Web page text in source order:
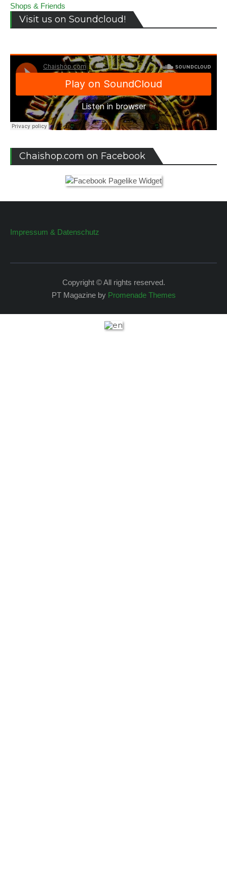
Shops & Friends
Visit us on Soundcloud!
Chaishop.com on Facebook
Impressum & Datenschutz
Copyright © All rights reserved.
PT Magazine by Promenade Themes